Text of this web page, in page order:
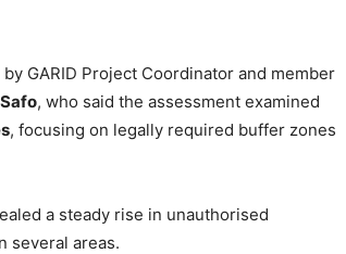
GARID Project Coordinator and member
, who said the assessment examined
, focusing on legally required buffer zones
a steady rise in unauthorised
several areas.